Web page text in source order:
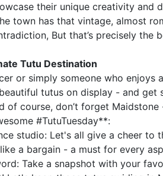
their unique creativity
town has that vintage, almost
But that’s precisely the
Tutu Destination
or simply someone who
tutus on display - and
of course, don’t forget Maidstone
#TutuTuesday**:
studio: Let's all give a cheer
like a bargain - a must for every
Take a snapshot with your